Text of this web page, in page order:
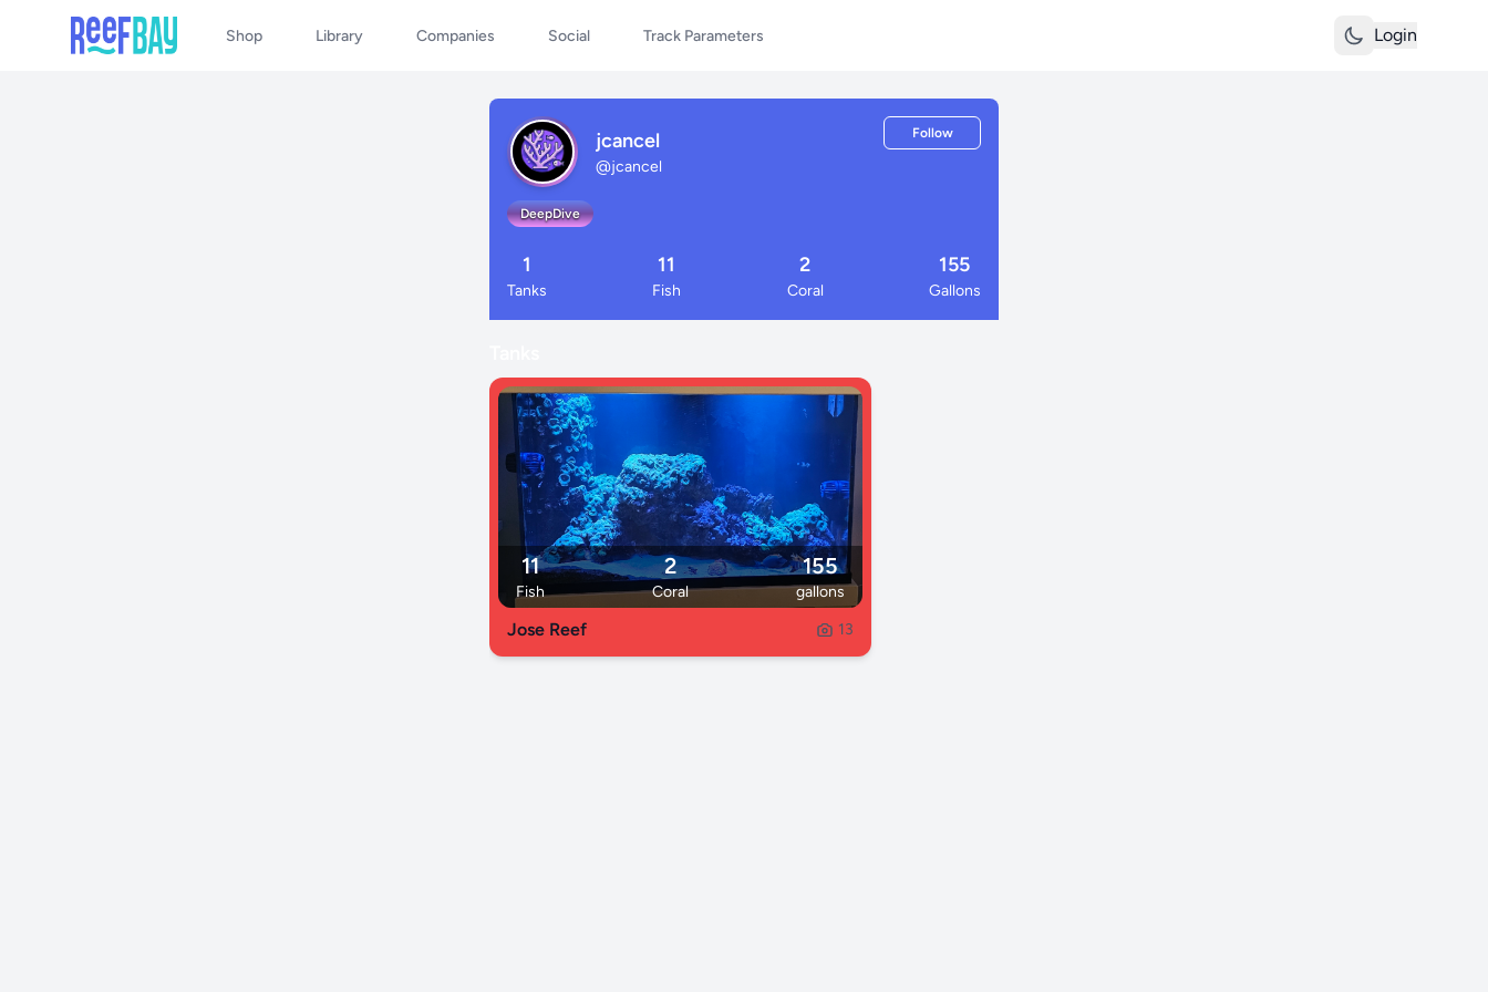
Shop Library Companies Social Track Parameters Login
jcancel
@jcancel
DeepDive
Follow
1
Tanks
11
Fish
2
Coral
155
Gallons
11
Fish
2
Coral
155
gallons
Jose Reef 13